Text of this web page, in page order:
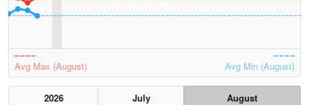
Avg Max (August) Avg Min (August)
2026 July
August